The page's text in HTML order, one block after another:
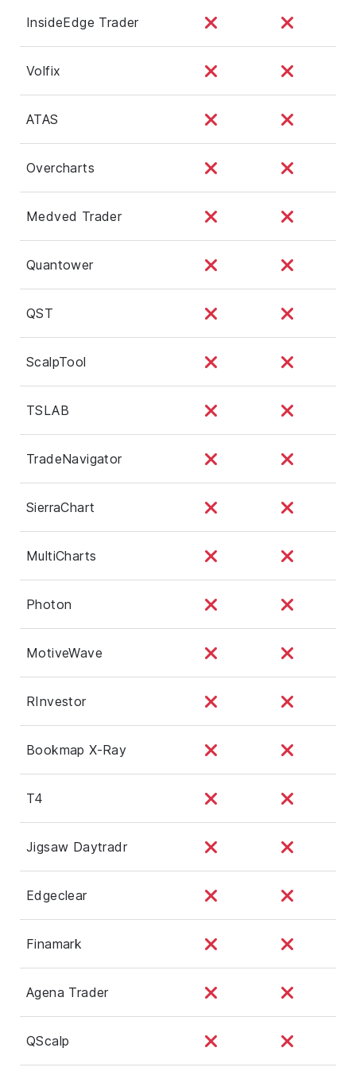
InsideEdge Trader
Volfix
ATAS
Overcharts
Medved Trader
Quantower
QST
ScalpTool
TSLAB
TradeNavigator
SierraChart
MultiCharts
Photon
MotiveWave
RInvestor
Bookmap X-Ray
T4
Jigsaw Daytradr
Edgeclear
Finamark
Agena Trader
QScalp